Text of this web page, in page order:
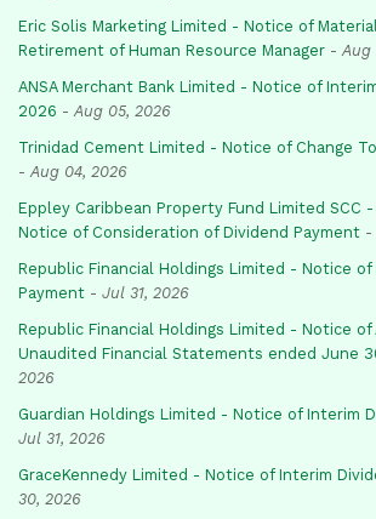
Eric Solis Marketing Limited - Notice of
Retirement of Human Resource Manager - Aug
ANSA Merchant Bank Limited - Notice of
2026 - Aug 05, 2026
Trinidad Cement Limited - Notice of Change
- Aug 04, 2026
Eppley Caribbean Property Fund Limited SCC
Notice of Consideration of Dividend Payment -
Republic Financial Holdings Limited - Notice
Payment - Jul 31, 2026
Republic Financial Holdings Limited - Notice
Unaudited Financial Statements ended June
2026
Guardian Holdings Limited - Notice of Interim
Jul 31, 2026
GraceKennedy Limited - Notice of Interim
30, 2026